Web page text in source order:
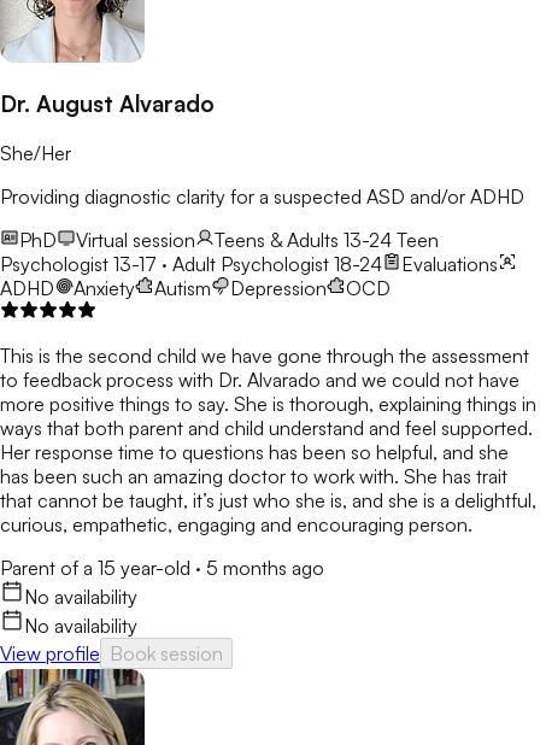
Dr. August Alvarado
She/Her
Providing diagnostic clarity for a suspected ASD and/or ADHD
PhD
Virtual session Teens & Adults 13-24 Teen
Psychologist 13-17 · Adult Psychologist 18-24
Evaluations
ADHD
Anxiety Autism Depression OCD
This is the second child we have gone through the assessment
to feedback process with Dr. Alvarado and we could not have
more positive things to say. She is thorough, explaining things in
ways that both parent and child understand and feel supported.
Her response time to questions has been so helpful, and she
has been such an amazing doctor to work with. She has trait
that cannot be taught, it’s just who she is, and she is a delightful,
curious, empathetic, engaging and encouraging person.
Parent of a 15 year-old · 5 months ago
No availability
No availability
View profile Book session